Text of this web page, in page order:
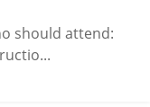
should attend: